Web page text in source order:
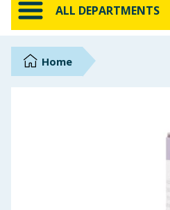
ALL DEPARTMENTS
BrandsHome